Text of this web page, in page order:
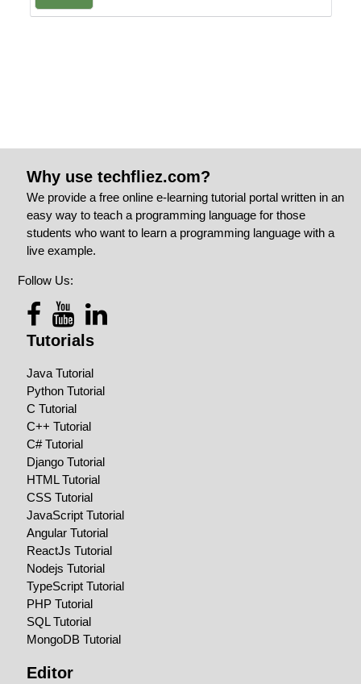
Why use techfliez.com?
We provide a free online e-learning tutorial portal written in an
easy way to teach a programming language for those
students who want to learn a programming language with a
live example.
Follow Us:
Tutorials
Java Tutorial
Python Tutorial
C Tutorial
C++ Tutorial
C# Tutorial
Django Tutorial
HTML Tutorial
CSS Tutorial
JavaScript Tutorial
Angular Tutorial
ReactJs Tutorial
Nodejs Tutorial
TypeScript Tutorial
PHP Tutorial
SQL Tutorial
MongoDB Tutorial
Editor